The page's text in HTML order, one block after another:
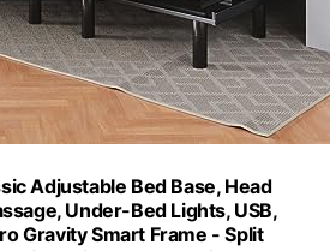
Adjustable Bed Base, Head
Under-Bed Lights, USB,
Gravity Smart Frame - Split